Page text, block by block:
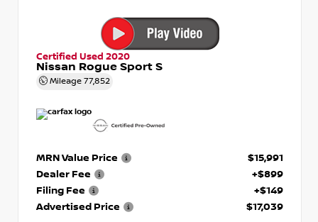
Certified Used 2020
Nissan Rogue Sport S
Mileage 77,852
MRN Value Price
$15,991
Dealer Fee
+$899
Filing Fee
+$149
Advertised Price
$17,039